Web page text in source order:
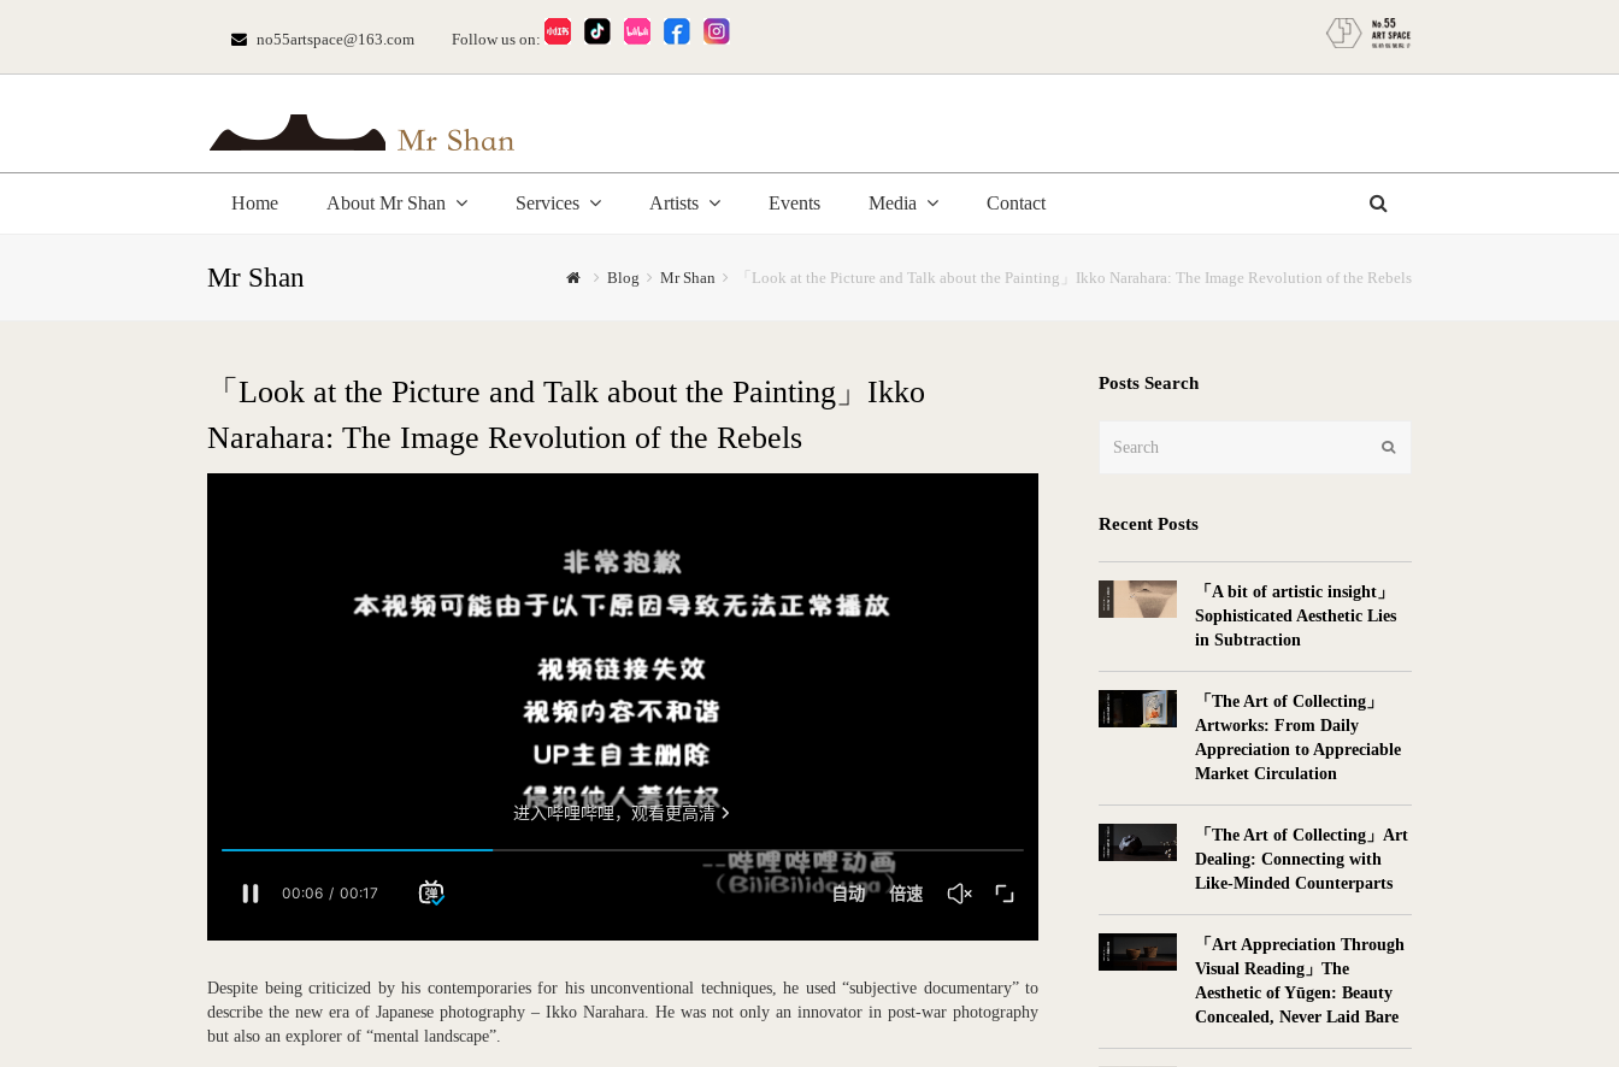
no55artspace@163.com Follow us on:
Home About Mr Shan Services Artists Events Media Contact
Mr Shan Blog Mr Shan 「Look at the Picture and Talk about the Painting」Ikko Narahara: The Image Revolution of the Rebels
「Look at the Picture and Talk about the Painting」Ikko
Narahara: The Image Revolution of the Rebels
Despite being criticized by his contemporaries for his unconventional techniques, he used “subjective documentary” to
describe the new era of Japanese photography – Ikko Narahara. He was not only an innovator in post-war photography
but also an explorer of “mental landscape”.
Posts Search
Recent Posts
「A bit of artistic insight」
Sophisticated Aesthetic Lies
in Subtraction
「The Art of Collecting」
Artworks: From Daily
Appreciation to Appreciable
Market Circulation
「The Art of Collecting」Art
Dealing: Connecting with
Like-Minded Counterparts
「Art Appreciation Through
Visual Reading」The
Aesthetic of Yūgen: Beauty
Concealed, Never Laid Bare